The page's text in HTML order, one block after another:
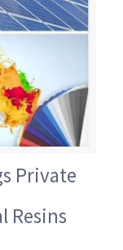
Private
Resins